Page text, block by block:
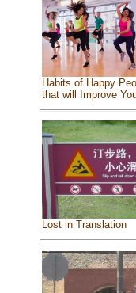
Habits of Happy
that will Improve
Lost in Translation